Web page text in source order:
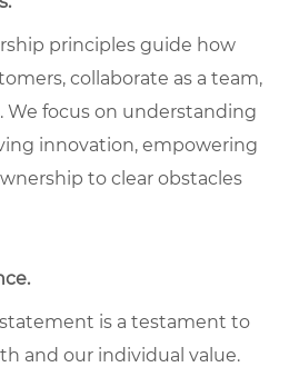
principles guide how
collaborate as a team,
We focus on understanding
innovation, empowering
to clear obstacles
statement is a testament to
and our individual value.